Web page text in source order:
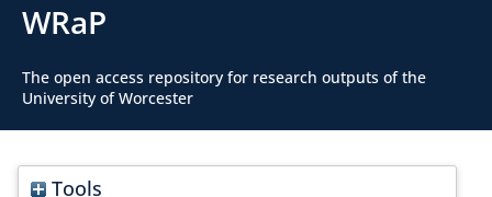
WRaP
The open access repository for research outputs of the
University of Worcester
Tools